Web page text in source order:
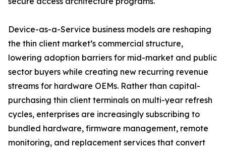
Device-as-a-Service business models are reshaping
the thin client market’s commercial structure,
lowering adoption barriers for mid-market and public
sector buyers while creating new recurring revenue
streams for hardware OEMs. Rather than capital-
purchasing thin client terminals on multi-year refresh
cycles, enterprises are increasingly subscribing to
bundled hardware, firmware management, remote
monitoring, and replacement services that convert